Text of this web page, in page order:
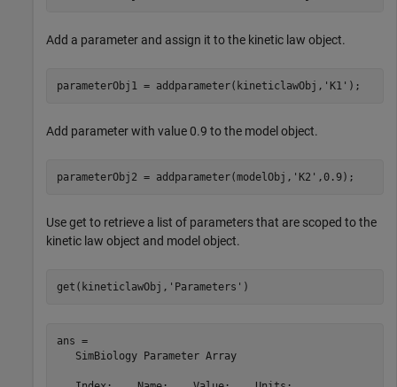
Add a parameter and assign it to the kinetic law object.
parameterObj1 = addparameter(kineticlawObj, 'K1' );
Add parameter with value 0.9 to the model object.
parameterObj2 = addparameter(modelObj, 'K2' ,0.9);
Use get to retrieve a list of parameters that are scoped to the
kinetic law object and model object.
get(kineticlawObj, 'Parameters' )
ans =
   SimBiology Parameter Array